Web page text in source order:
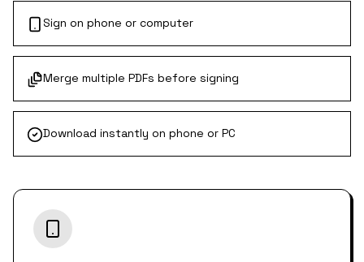
Sign on phone or computer
Merge multiple PDFs before signing
Download instantly on phone or PC